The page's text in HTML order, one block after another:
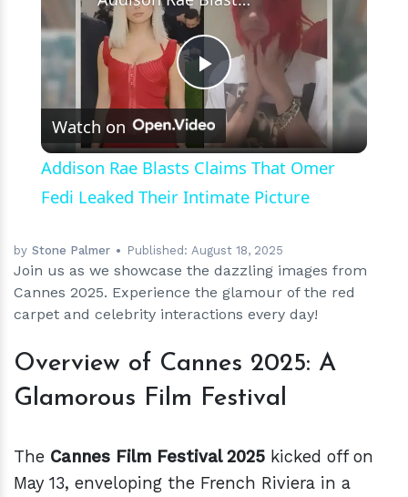
Play
Video
Watch on
Addison Rae Blasts Claims That Omer
Fedi Leaked Their Intimate Picture
by Stone Palmer Published: August 18, 2025
Join us as we showcase the dazzling images from
Cannes 2025. Experience the glamour of the red
carpet and celebrity interactions every day!
Overview of Cannes 2025: A
Glamorous Film Festival
The Cannes Film Festival 2025 kicked off on
May 13, enveloping the French Riviera in a